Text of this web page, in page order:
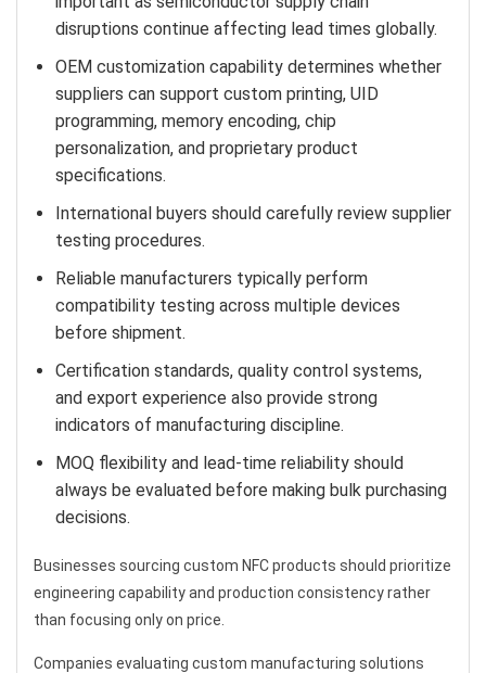
disruptions continue affecting lead times globally.
OEM customization capability determines whether
suppliers can support custom printing, UID
programming, memory encoding, chip
personalization, and proprietary product
specifications.
International buyers should carefully review supplier
testing procedures.
Reliable manufacturers typically perform
compatibility testing across multiple devices
before shipment.
Certification standards, quality control systems,
and export experience also provide strong
indicators of manufacturing discipline.
MOQ flexibility and lead-time reliability should
always be evaluated before making bulk purchasing
decisions.
Businesses sourcing custom NFC products should prioritize
engineering capability and production consistency rather
than focusing only on price.
Companies evaluating custom manufacturing solutions